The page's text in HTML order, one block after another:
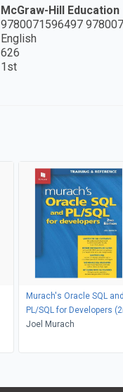
McGraw-Hill Education
9780071596497
English
626
1st
Murach's Oracle SQL and
PL/SQL for Developers
Edition)
Joel Murach